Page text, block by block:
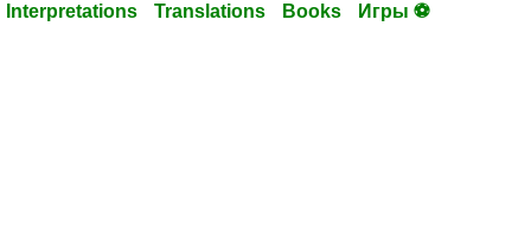
Interpretations Translations Books Игры ⚽